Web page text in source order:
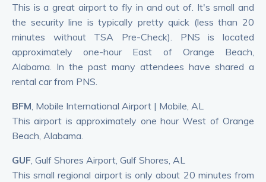
This is a great airport to fly in and out of. It's small and
the security line is typically pretty quick (less than 20
minutes without TSA Pre-Check). PNS is located
approximately one-hour East of Orange Beach,
Alabama. In the past many attendees have shared a
rental car from PNS.
BFM, Mobile International Airport | Mobile, AL
This airport is approximately one hour West of Orange
Beach, Alabama.
GUF, Gulf Shores Airport, Gulf Shores, AL
This small regional airport is only about 20 minutes from